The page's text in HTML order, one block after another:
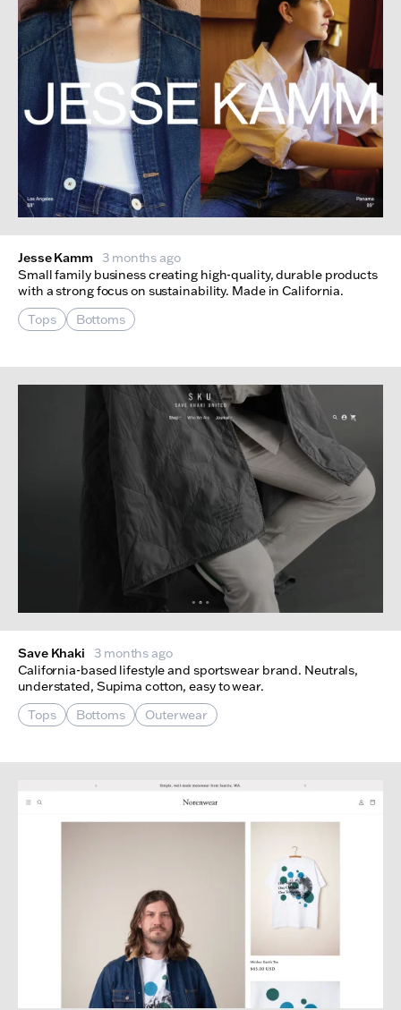
Jesse Kamm
3 months ago
Small family business creating high-quality, durable products
with a strong focus on sustainability. Made in California.
Tops
Bottoms
Save Khaki
3 months ago
California-based lifestyle and sportswear brand. Neutrals,
understated, Supima cotton, easy to wear.
Tops
Bottoms Outerwear